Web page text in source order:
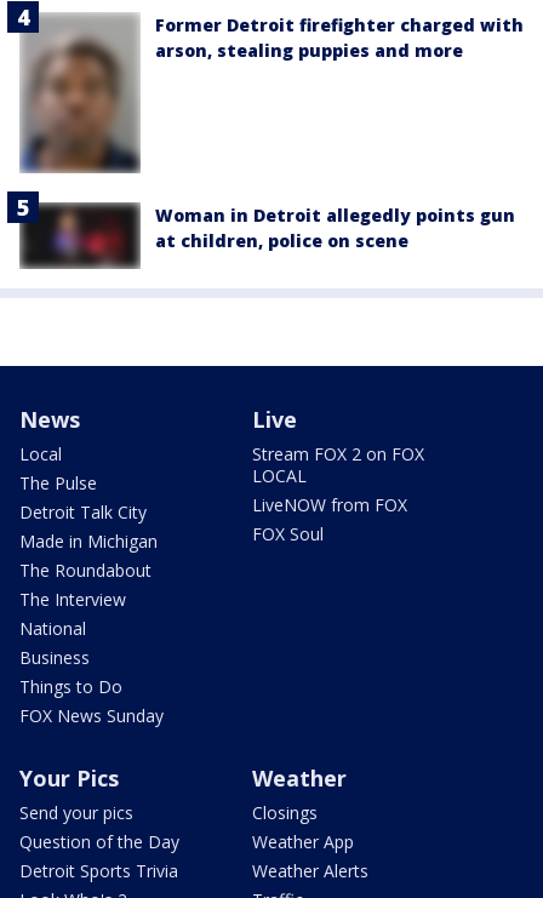
Former Detroit firefighter charged with
arson, stealing puppies and more
Woman in Detroit allegedly points gun
at children, police on scene
News
Local
The Pulse
Detroit Talk City
Made in Michigan
The Roundabout
The Interview
National
Business
Things to Do
FOX News Sunday
Live
Stream FOX 2 on FOX
LOCAL
LiveNOW from FOX
FOX Soul
Your Pics
Send your pics
Question of the Day
Detroit Sports Trivia
Weather
Closings
Weather App
Weather Alerts